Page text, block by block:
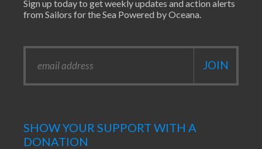
Sign up today to get weekly updates and action alerts
from Sailors for the Sea Powered by Oceana.
SHOW YOUR SUPPORT WITH A
DONATION